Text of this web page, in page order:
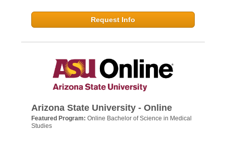
Request Info
Arizona State University - Online
Featured Program: Online Bachelor of Science in Medical
Studies